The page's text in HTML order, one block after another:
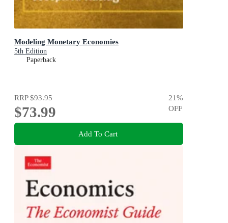
Modeling Monetary Economies
5th Edition
Paperback
RRP$93.95
$73.99
21%
OFF
Add To Cart